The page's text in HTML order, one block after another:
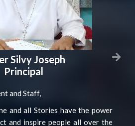
Silvy Joseph
Principal
and Staff,
and all Stories have the power
and inspire people all over the